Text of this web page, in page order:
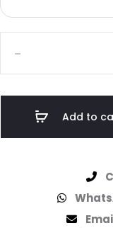
Add to